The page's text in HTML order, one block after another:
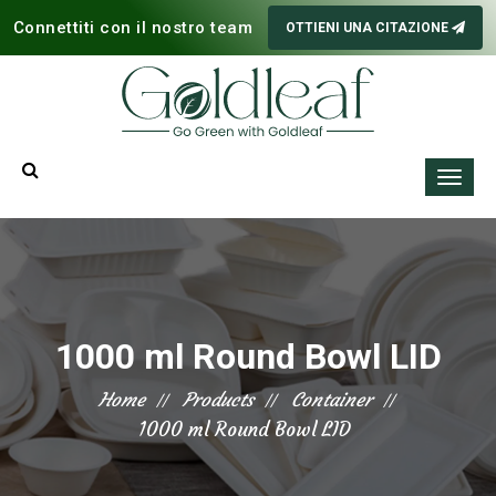
Connettiti con il nostro team OTTIENI UNA CITAZIONE
1000 ml Round Bowl LID
Home Products
Container
1000 ml Round Bowl LID